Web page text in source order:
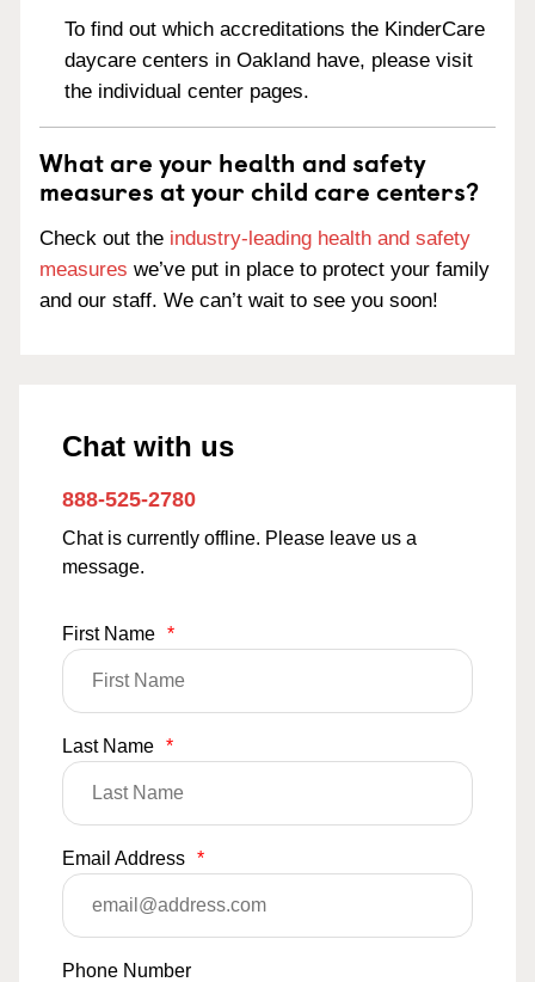
To find out which accreditations the KinderCare
daycare centers in Oakland have, please visit
the individual center pages.
What are your health and safety
measures at your child care centers?
Check out the industry-leading health and safety
measures we’ve put in place to protect your family
and our staff. We can’t wait to see you soon!
Chat with us
888-525-2780
Chat is currently offline. Please leave us a
message.
First Name *
Last Name *
Email Address *
Phone Number